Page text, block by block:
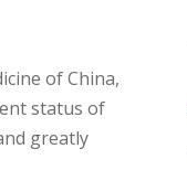
of China,
status of
greatly